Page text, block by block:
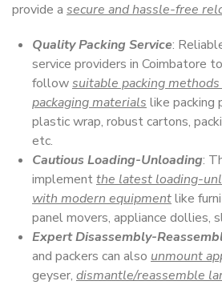
provide a secure and hassle-free
Quality Packing Service:
service providers in Coimbatore
followsuitable packing
packaging materials like packing
plastic wrap, robust cartons,
etc.
Cautious Loading-Unloading:
implementthe latest loading-
with modern equipmentlike
panel movers, appliance dollies,
Expert Disassembly-
and packers can also unmount
geyser, dismantle/reassemble